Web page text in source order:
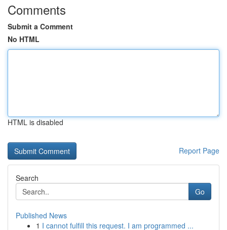
Comments
Submit a Comment
No HTML
HTML is disabled
Report Page
Search
Go
Published News
1 I cannot fulfill this request. I am programmed ...